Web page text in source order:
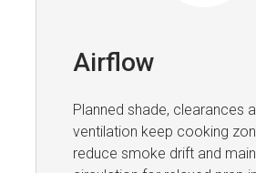
Airflow
Planned shade, clearances
ventilation keep cooking
reduce smoke drift and